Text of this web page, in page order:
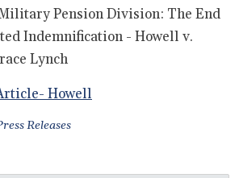
Pension Division: The End
Indemnification - Howell v.
Lynch
Howell
Releases